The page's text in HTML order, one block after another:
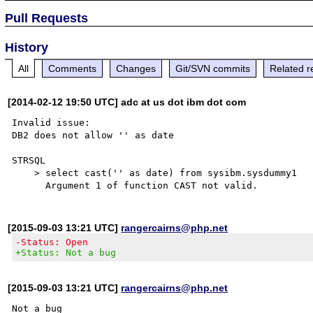
Pull Requests
History
All Comments Changes Git/SVN commits Related
[2014-02-12 19:50 UTC] adc at us dot ibm dot com
Invalid issue:
DB2 does not allow '' as date
STRSQL
    > select cast('' as date) from sysibm.sysdummy1
[2015-09-03 13:21 UTC] rangercairns@php.net
-Status: Open
+Status: Not a bug
[2015-09-03 13:21 UTC] rangercairns@php.net